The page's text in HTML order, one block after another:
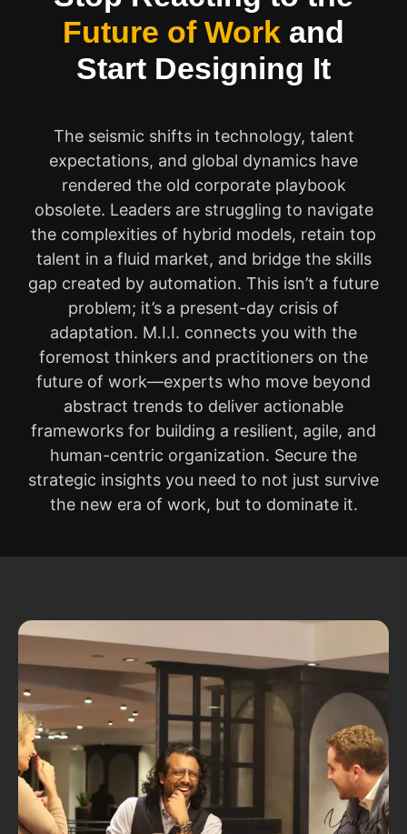
Future of Work and
Start Designing It
The seismic shifts in technology, talent
expectations, and global dynamics have
rendered the old corporate playbook
obsolete. Leaders are struggling to navigate
the complexities of hybrid models, retain top
talent in a fluid market, and bridge the skills
gap created by automation. This isn’t a future
problem; it’s a present-day crisis of
adaptation. M.I.I. connects you with the
foremost thinkers and practitioners on the
future of work—experts who move beyond
abstract trends to deliver actionable
frameworks for building a resilient, agile, and
human-centric organization. Secure the
strategic insights you need to not just survive
the new era of work, but to dominate it.